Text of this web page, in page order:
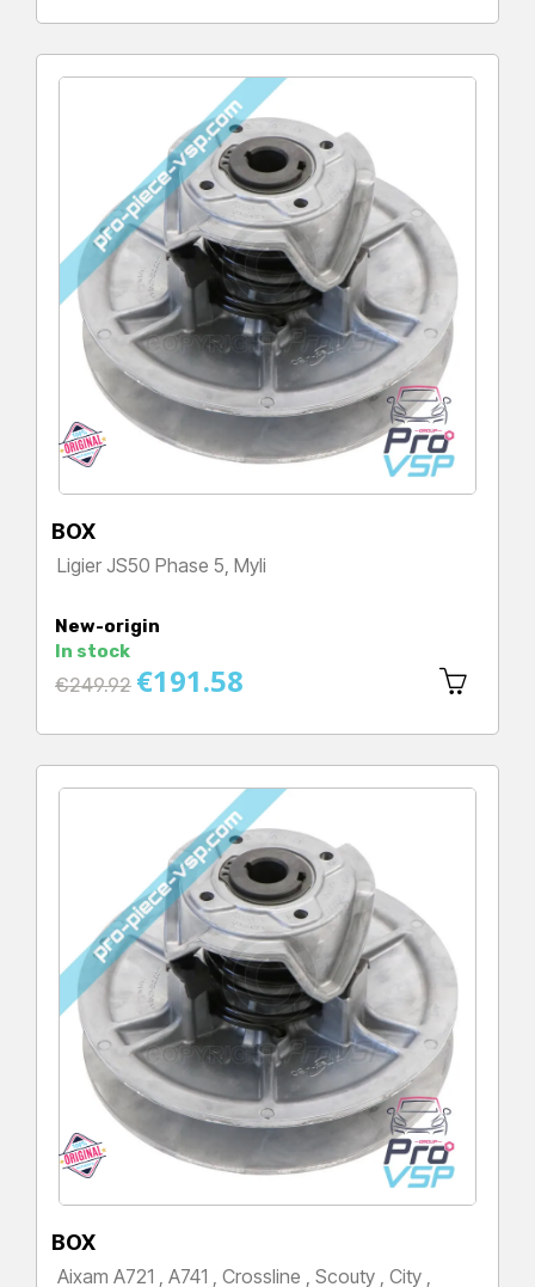
BOX
Ligier JS50 Phase 5, Myli
New-origin
In stock
Regular
price
€249.92 €191.58
BOX
Aixam A721 , A741 , Crossline , Scouty , City ,